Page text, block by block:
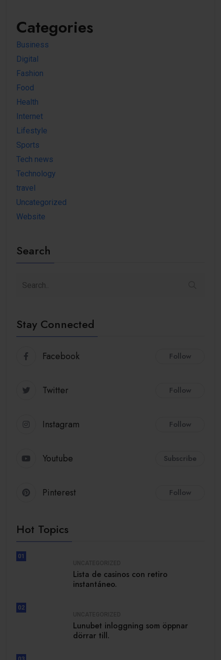
Categories
Business
Digital
Fashion
Food
Health
Internet
Lifestyle
Sports
Tech news
Technology
travel
Uncategorized
Website
Search
Stay Connected
Facebook Follow
Twitter Follow
Instagram Follow
Youtube Subscribe
Pinterest Follow
Hot Topics
01
Lista de casinos con retiro
instantáneo.
02
Lunubet inloggning som öppnar
dörrar till.